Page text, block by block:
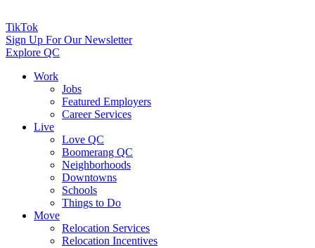
TikTok
Sign Up For Our Newsletter
Explore QC
Work
Jobs
Featured Employers
Career Services
Live
Love QC
Boomerang QC
Neighborhoods
Downtowns
Schools
Things to Do
Move
Relocation Services
Relocation Incentives